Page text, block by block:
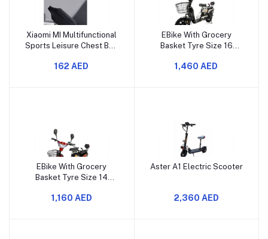
Xiaomi MI Multifunctional
Sports Leisure Chest Bag
162 AED
EBike With Grocery
Basket Tyre Size 16
1,460 AED
EBike With Grocery
Basket Tyre Size 14
1,160 AED
Aster A1 Electric Scooter
2,360 AED